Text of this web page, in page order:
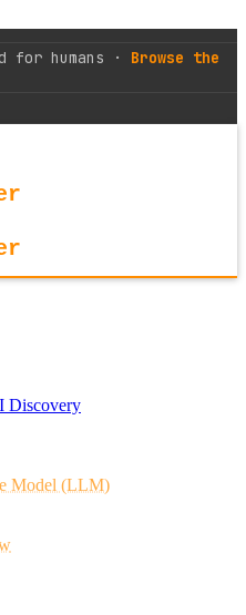
for humans · Browse the
Discovery
Model (LLM)